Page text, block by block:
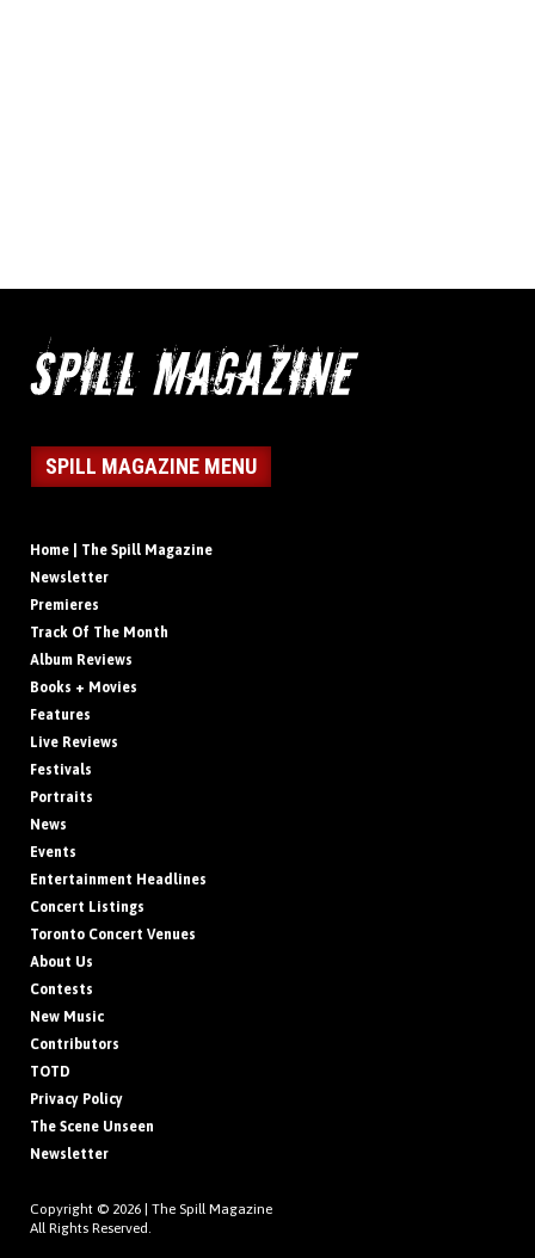
SPILL MAGAZINE MENU
Home | The Spill Magazine
Newsletter
Premieres
Track Of The Month
Album Reviews
Books + Movies
Features
Live Reviews
Festivals
Portraits
News
Events
Entertainment Headlines
Concert Listings
Toronto Concert Venues
About Us
Contests
New Music
Contributors
TOTD
Privacy Policy
The Scene Unseen
Newsletter
Copyright © 2026 | The Spill Magazine
All Rights Reserved.